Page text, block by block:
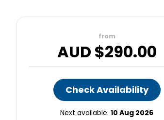
from
AUD $290.00
Check Availability
Next available: 10 Aug 2026